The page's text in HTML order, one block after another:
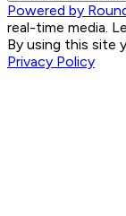
Powered by
real-time media.
By using this site
Privacy Policy